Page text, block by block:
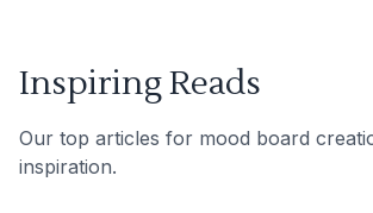
Inspiring Reads
Our top articles for mood board
inspiration.